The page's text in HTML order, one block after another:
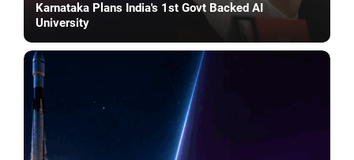
Karnataka Plans India's 1st Govt Backed AI
University